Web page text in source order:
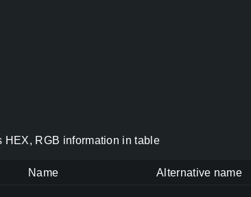
HEX, RGB information in table
Name Alternative name